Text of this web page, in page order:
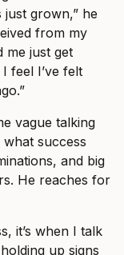
grown,” he
from my
me just get
feel I’ve felt
vague talking
success
and big
He reaches for
it’s when I talk
up signs